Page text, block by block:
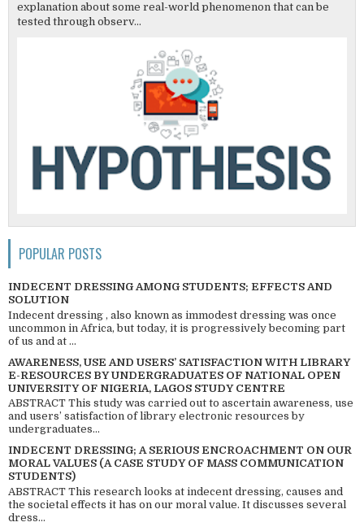
explanation about some real-world phenomenon that can be
tested through observ...
POPULAR POSTS
INDECENT DRESSING AMONG STUDENTS; EFFECTS AND
SOLUTION
Indecent dressing , also known as immodest dressing was once
uncommon in Africa, but today, it is progressively becoming part
of us and at ...
AWARENESS, USE AND USERS’ SATISFACTION WITH LIBRARY
E-RESOURCES BY UNDERGRADUATES OF NATIONAL OPEN
UNIVERSITY OF NIGERIA, LAGOS STUDY CENTRE
ABSTRACT This study was carried out to ascertain awareness, use
and users’ satisfaction of library electronic resources by
undergraduates...
INDECENT DRESSING; A SERIOUS ENCROACHMENT ON OUR
MORAL VALUES (A CASE STUDY OF MASS COMMUNICATION
STUDENTS)
ABSTRACT This research looks at indecent dressing, causes and
the societal effects it has on our moral value. It discusses several
dress...